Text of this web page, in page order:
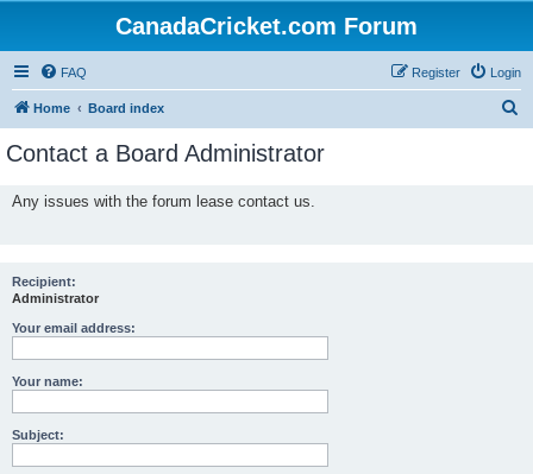
CanadaCricket.com Forum
FAQ Login
Register
Home Board index
Contact a Board Administrator
Any issues with the forum lease contact us.
Recipient:
Administrator
Your email address:
Your name:
Subject: